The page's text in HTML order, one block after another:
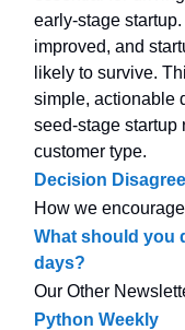
early-stage startup.
improved, and
likely to survive.
simple, actionable
seed-stage startup
customer type.
Decision
How we
What should you
days?
Our Other
Python Weekly